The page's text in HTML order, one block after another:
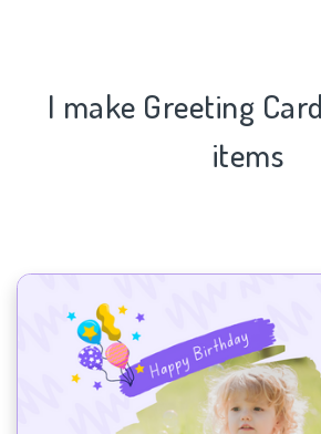
I make Greeting
items